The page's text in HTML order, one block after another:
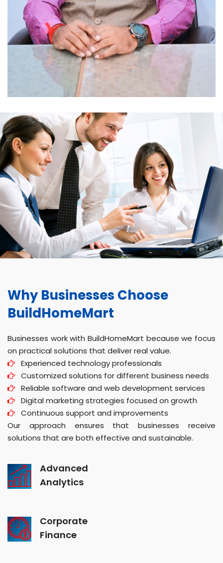
Why Businesses Choose
BuildHomeMart
Businesses work with BuildHomeMart because we focus
on practical solutions that deliver real value.
Experienced technology professionals
Customized solutions for different business needs
Reliable software and web development services
Digital marketing strategies focused on growth
Continuous support and improvements
Our approach ensures that businesses receive
solutions that are both effective and sustainable.
Advanced
Analytics
Corporate
Finance